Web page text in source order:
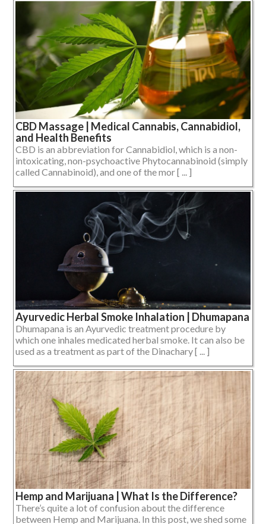
CBD Massage | Medical Cannabis, Cannabidiol,
and Health Benefits
CBD is an abbreviation for Cannabidiol, which is a non-
intoxicating, non-psychoactive Phytocannabinoid (simply
called Cannabinoid), and one of the mor [ ... ]
Ayurvedic Herbal Smoke Inhalation | Dhumapana
Dhumapana is an Ayurvedic treatment procedure by
which one inhales medicated herbal smoke. It can also be
used as a treatment as part of the Dinachary [ ... ]
Hemp and Marijuana | What Is the Difference?
There’s quite a lot of confusion about the difference
between Hemp and Marijuana. In this post, we shed some